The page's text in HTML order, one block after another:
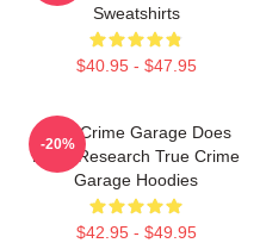
Sweatshirts
$40.95 - $47.95
True Crime Garage Does
Deep Research True Crime
Garage Hoodies
$42.95 - $49.95
-20%